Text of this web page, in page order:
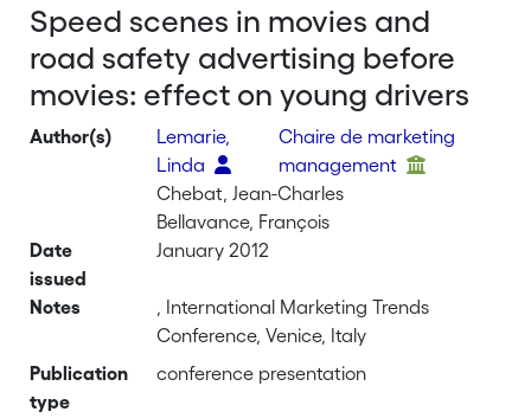
Speed scenes in movies and
road safety advertising before
movies: effect on young drivers
Author(s)
Lemarie,
Linda
Chaire de marketing
management
Chebat, Jean-Charles
Bellavance, François
Date
issued
January 2012
Notes
, International Marketing Trends
Conference, Venice, Italy
Publication
type
conference presentation